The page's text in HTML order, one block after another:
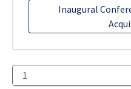
Inaugural
1